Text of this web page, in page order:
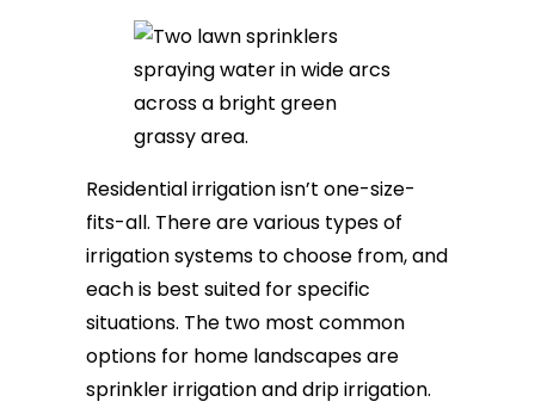
Residential irrigation isn’t one-size-
fits-all. There are various types of
irrigation systems to choose from, and
each is best suited for specific
situations. The two most common
options for home landscapes are
sprinkler irrigation and drip irrigation.